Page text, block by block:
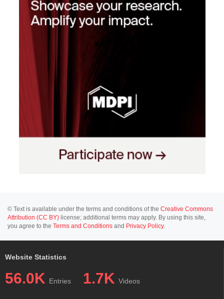
© Text is available under the terms and conditions of the Creative Commons
Attribution (CC BY) license; additional terms may apply. By using this site,
you agree to the Terms and Conditions and Privacy Policy.
Website Statistics
56.0K Entries 1.7K Videos